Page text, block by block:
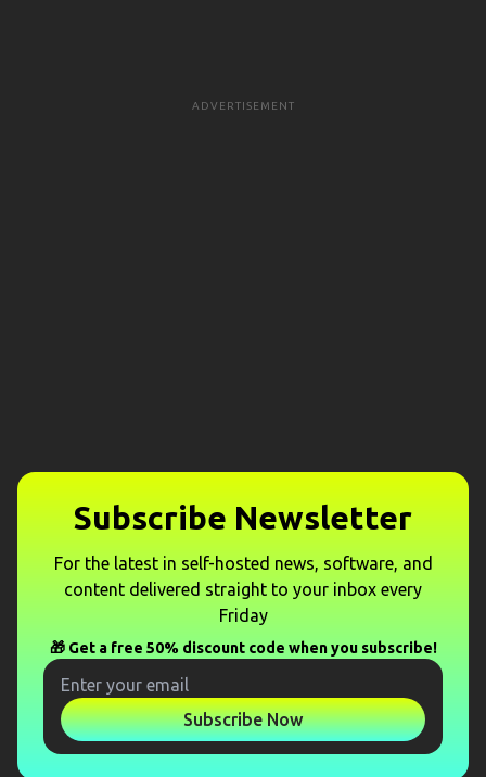
ADVERTISEMENT
Subscribe Newsletter
For the latest in self-hosted news, software, and
content delivered straight to your inbox every
Friday
🎁 Get a free 50% discount code when you subscribe!
Subscribe Now